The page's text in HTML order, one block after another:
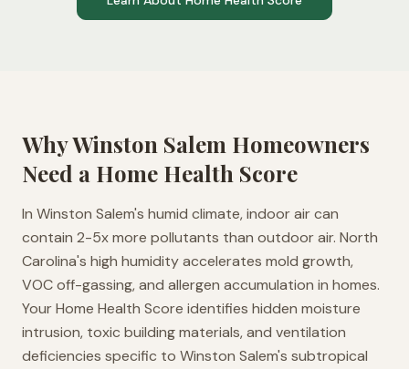
WhyWinston Salem Homeowners
Need a Home Health Score
In Winston Salem's humid climate, indoor air can
contain 2-5x more pollutants than outdoor air. North
Carolina's high humidity accelerates mold growth,
VOC off-gassing, and allergen accumulation in homes.
Your Home Health Score identifies hidden moisture
intrusion, toxic building materials, and ventilation
deficiencies specific to Winston Salem's subtropical